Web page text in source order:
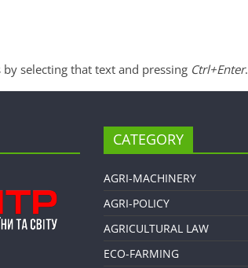
selecting that text and pressing Ctrl+Enter.
CATEGORY
AGRI-MACHINERY
AGRI-POLICY
AGRICULTURAL LAW
ECO-FARMING